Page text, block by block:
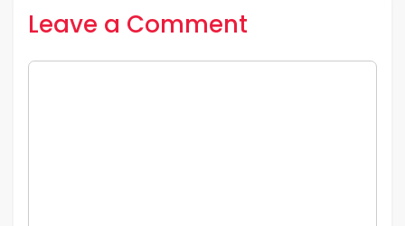
Leave a Comment
Comment